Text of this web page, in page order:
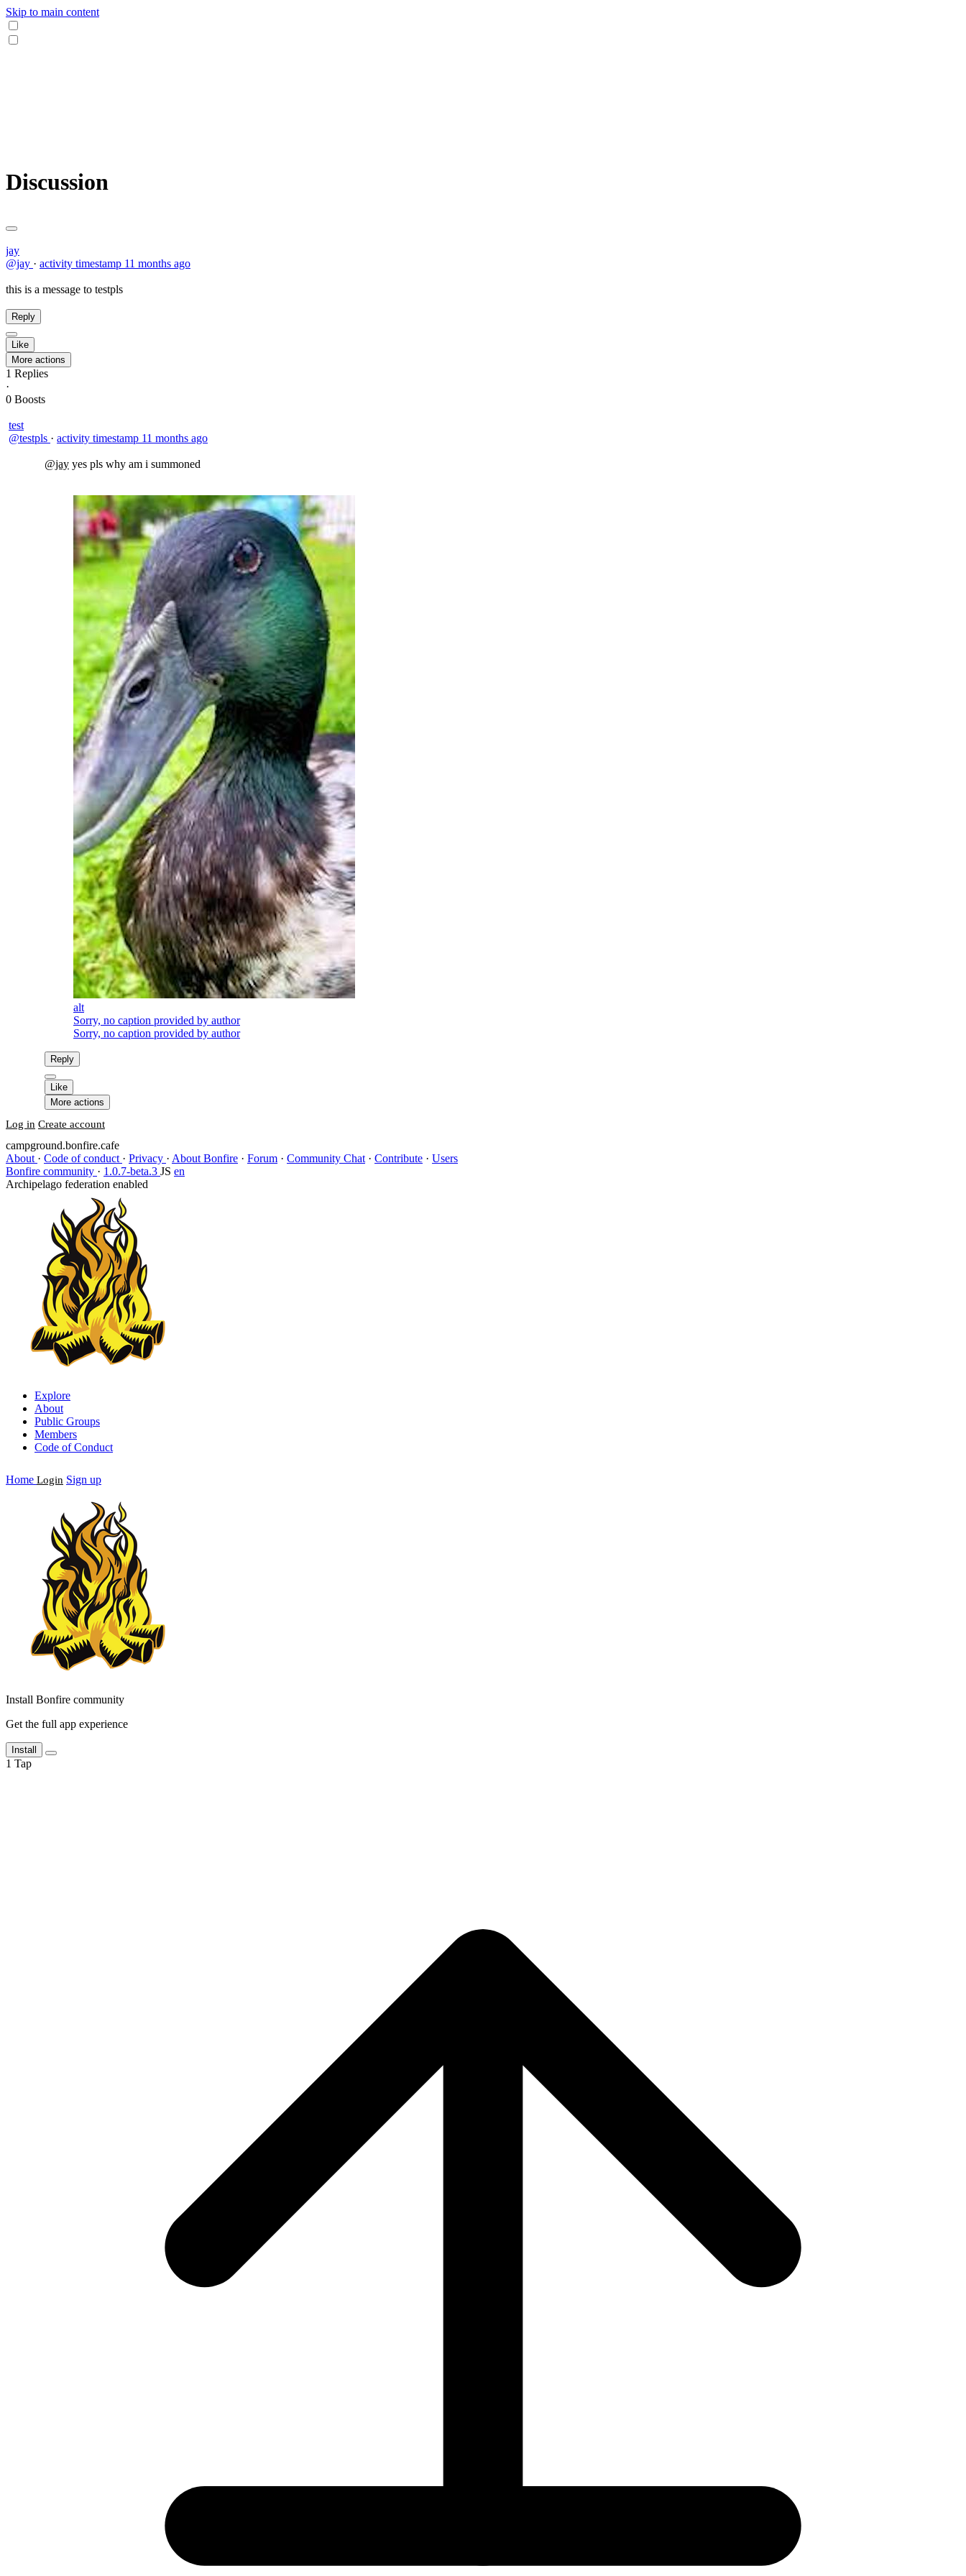
Skip to main content
Discussion
jay
@jay · activity timestamp 11 months ago
this is a message to testpls
Reply
Like
More actions
1 Replies
·
0 Boosts
test
@testpls · activity timestamp 11 months ago
@jay yes pls why am i summoned
alt
Sorry, no caption provided by author
Sorry, no caption provided by author
Reply
Like
More actions
Log in Create account
campground.bonfire.cafe
About · Code of conduct · Privacy · About Bonfire · Forum · Community Chat · Contribute · Users
Bonfire community · 1.0.7-beta.3 JS en
Archipelago federation enabled
Explore
About
Public Groups
Members
Code of Conduct
Home Login Sign up
Install Bonfire community
Get the full app experience
Install
1 Tap